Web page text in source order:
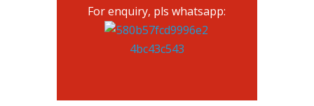
For enquiry, pls whatsapp: